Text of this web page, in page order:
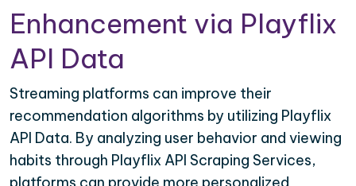
Enhancement via Playflix
API Data
Streaming platforms can improve their
recommendation algorithms by utilizing Playflix
API Data. By analyzing user behavior and viewing
habits through Playflix API Scraping Services,